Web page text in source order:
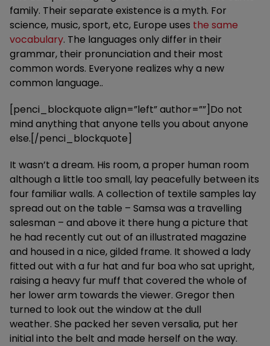
family. Their separate existence is a myth. For
science, music, sport, etc, Europe uses the same
vocabulary. The languages only differ in their
grammar, their pronunciation and their most
common words. Everyone realizes why a new
common language..
[penci_blockquote align=”left” author=””]Do not
mind anything that anyone tells you about anyone
else.[/penci_blockquote]
It wasn’t a dream. His room, a proper human room
although a little too small, lay peacefully between its
four familiar walls. A collection of textile samples lay
spread out on the table – Samsa was a travelling
salesman – and above it there hung a picture that
he had recently cut out of an illustrated magazine
and housed in a nice, gilded frame. It showed a lady
fitted out with a fur hat and fur boa who sat upright,
raising a heavy fur muff that covered the whole of
her lower arm towards the viewer. Gregor then
turned to look out the window at the dull
weather. She packed her seven versalia, put her
initial into the belt and made herself on the way.